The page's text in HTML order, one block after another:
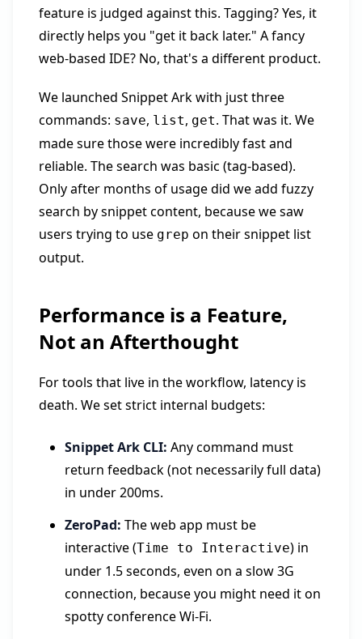
feature is judged against this. Tagging? Yes, it
directly helps you "get it back later." A fancy
web-based IDE? No, that's a different product.
We launched Snippet Ark with just three
commands: save, list, get. That was it. We
made sure those were incredibly fast and
reliable. The search was basic (tag-based).
Only after months of usage did we add fuzzy
search by snippet content, because we saw
users trying to use grep on their snippet list
output.
Performance is a Feature,
Not an Afterthought
For tools that live in the workflow, latency is
death. We set strict internal budgets:
Snippet Ark CLI: Any command must
return feedback (not necessarily full data)
in under 200ms.
ZeroPad: The web app must be
interactive (Time to Interactive) in
under 1.5 seconds, even on a slow 3G
connection, because you might need it on
spotty conference Wi-Fi.